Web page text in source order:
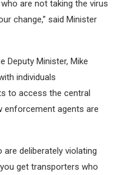
are not taking the virus
change,” said Minister
Deputy Minister, Mike
individuals
to access the central
enforcement agents are
are deliberately violating
get transporters who